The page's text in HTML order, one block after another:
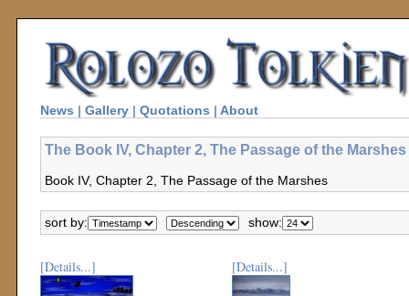
News | Gallery | Quotations | About
The Book IV, Chapter 2, The Passage of the
Book IV, Chapter 2, The Passage of the Marshes
sort by: show:
[Details...] [Details...]